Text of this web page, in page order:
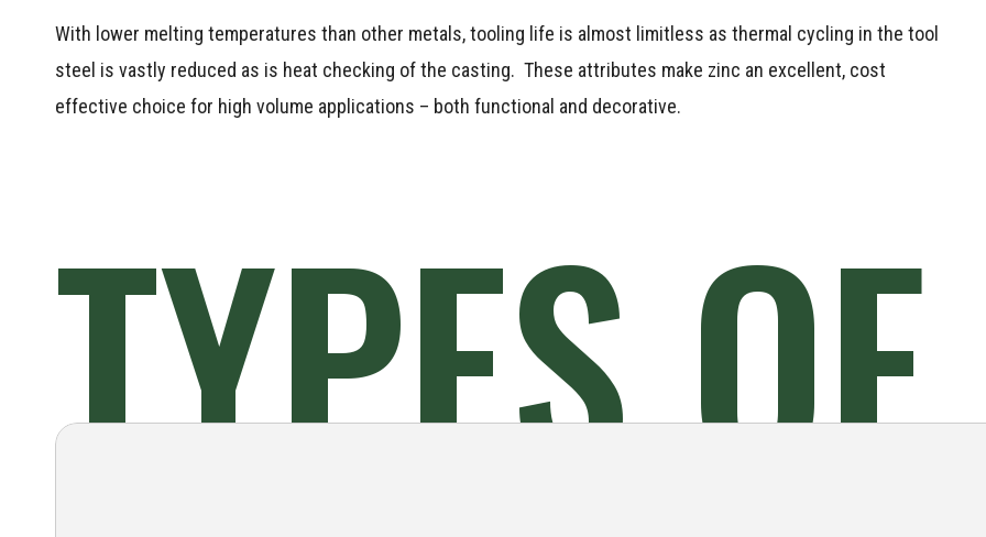
With lower melting temperatures than other metals, tooling life is almost limitless as thermal cycling in the tool
steel is vastly reduced as is heat checking of the casting. These attributes make zinc an excellent, cost
effective choice for high volume applications – both functional and decorative.
TYPESOF